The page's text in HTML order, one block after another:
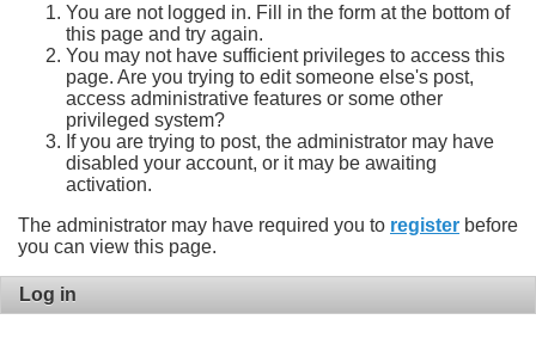
You are not logged in. Fill in the form at the bottom of
this page and try again.
You may not have sufficient privileges to access this
page. Are you trying to edit someone else's post,
access administrative features or some other
privileged system?
If you are trying to post, the administrator may have
disabled your account, or it may be awaiting
activation.
The administrator may have required you to register before
you can view this page.
Log in